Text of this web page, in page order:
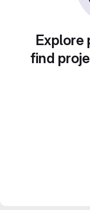
Explore
find